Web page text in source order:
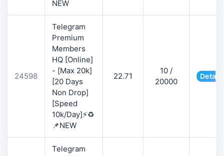
NEW
24598
Telegram
Premium
Members
HQ [Online]
- [Max 20k]
[20 Days
Non Drop]
[Speed
10k/Day]⚡♻️
📌NEW
22.71
10 /
20000
Telegram